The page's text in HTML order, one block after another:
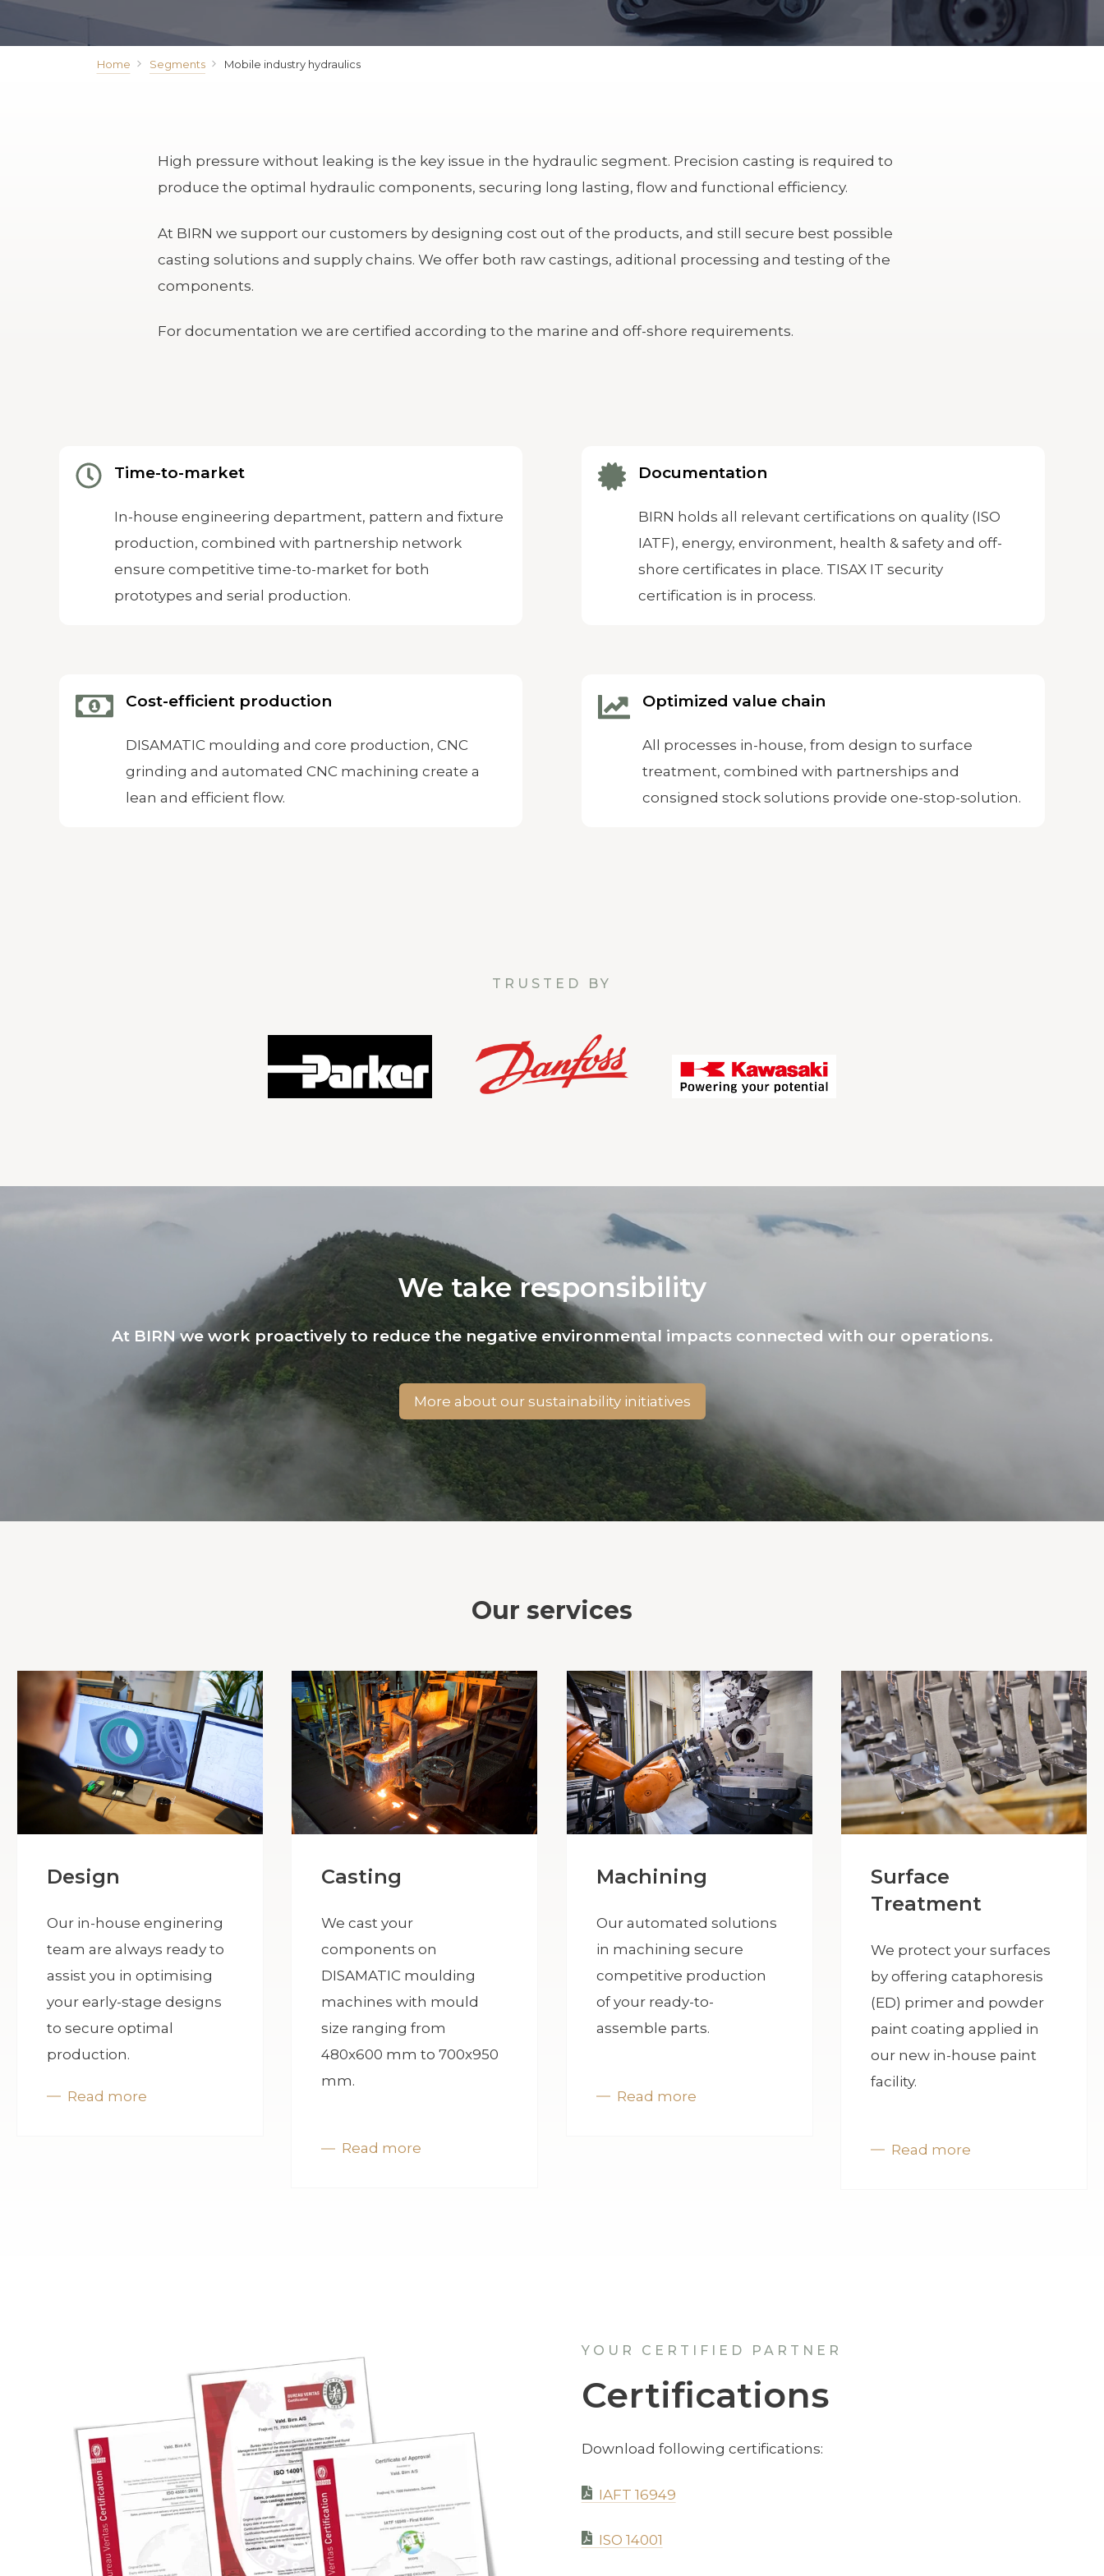
Home Segments Mobile industry hydraulics
High pressure without leaking is the key issue in the hydraulic segment. Precision casting is required to
produce the optimal hydraulic components, securing long lasting, flow and functional efficiency.
At BIRN we support our customers by designing cost out of the products, and still secure best possible
casting solutions and supply chains. We offer both raw castings, aditional processing and testing of the
components.
For documentation we are certified according to the marine and off-shore requirements.
Time-to-market
In-house engineering department, pattern and fixture
production, combined with partnership network
ensure competitive time-to-market for both
prototypes and serial production.
Cost-efficient production
DISAMATIC moulding and core production, CNC
grinding and automated CNC machining create a
lean and efficient flow.
Documentation
BIRN holds all relevant certifications on quality (ISO
IATF), energy, environment, health & safety and off-
shore certificates in place. TISAX IT security
certification is in process.
Optimized value chain
All processes in-house, from design to surface
treatment, combined with partnerships and
consigned stock solutions provide one-stop-solution.
TRUSTED BY
We take responsibility
At BIRN we work proactively to reduce the negative environmental impacts connected with our operations.
More about our sustainability initiatives
Our services
Design
Our in-house enginering
team are always ready to
assist you in optimising
your early-stage designs
to secure optimal
production.
Read more
Casting
We cast your
components on
DISAMATIC moulding
machines with mould
size ranging from
480x600 mm to 700x950
mm.
Read more
Machining
Our automated solutions
in machining secure
competitive production
of your ready-to-
assemble parts.
Read more
Surface
Treatment
We protect your surfaces
by offering cataphoresis
(ED) primer and powder
paint coating applied in
our new in-house paint
facility.
Read more
YOUR CERTIFIED PARTNER
Certifications
Download following certifications:
IAFT 16949
ISO 14001